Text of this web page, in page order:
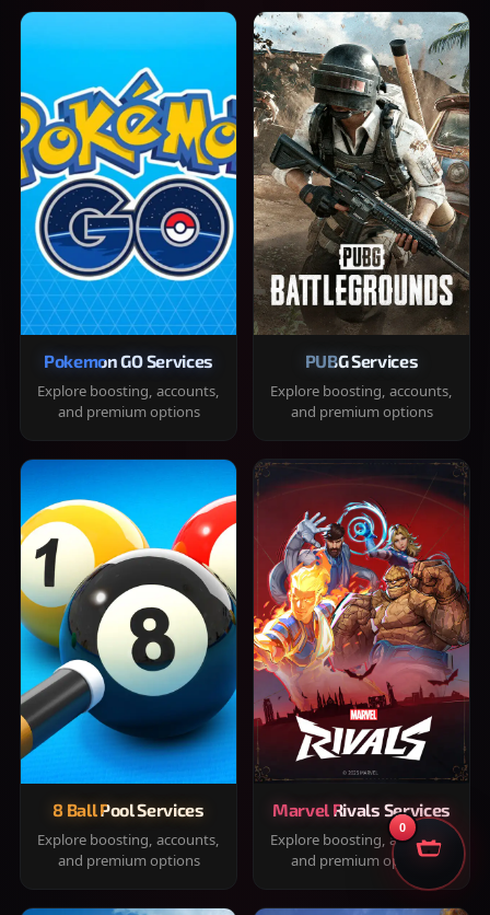
Pokemon GO Services
Explore boosting, accounts,
and premium options
PUBG Services
Explore boosting, accounts,
and premium options
8 Ball Pool Services
Explore boosting, accounts,
and premium options
Marvel Rivals Services
Explore boosting, accounts,
and premium options
0